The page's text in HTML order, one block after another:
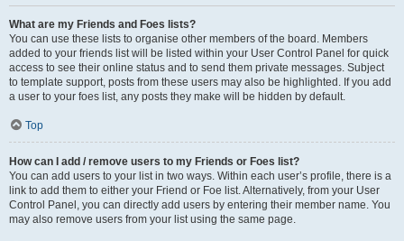
What are my Friends and Foes lists?
You can use these lists to organise other members of the board. Members
added to your friends list will be listed within your User Control Panel for quick
access to see their online status and to send them private messages. Subject
to template support, posts from these users may also be highlighted. If you add
a user to your foes list, any posts they make will be hidden by default.
Top
How can I add / remove users to my Friends or Foes list?
You can add users to your list in two ways. Within each user’s profile, there is a
link to add them to either your Friend or Foe list. Alternatively, from your User
Control Panel, you can directly add users by entering their member name. You
may also remove users from your list using the same page.